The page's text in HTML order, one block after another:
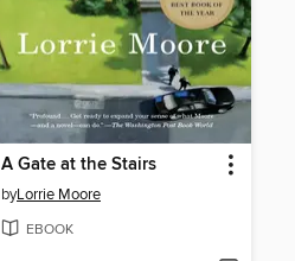
A Gate at the Stairs
byLorrie Moore
EBOOK